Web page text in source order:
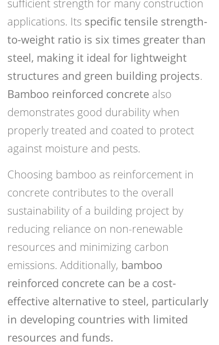
applications. Its specific tensile strength-
to-weight ratio is six times greater than
steel, making it ideal for lightweight
structures and green building projects.
Bamboo reinforced concrete also
demonstrates good durability when
properly treated and coated to protect
against moisture and pests.
Choosing bamboo as reinforcement in
concrete contributes to the overall
sustainability of a building project by
reducing reliance on non-renewable
resources and minimizing carbon
emissions. Additionally, bamboo
reinforced concrete can be a cost-
effective alternative to steel, particularly
in developing countries with limited
resources and funds.